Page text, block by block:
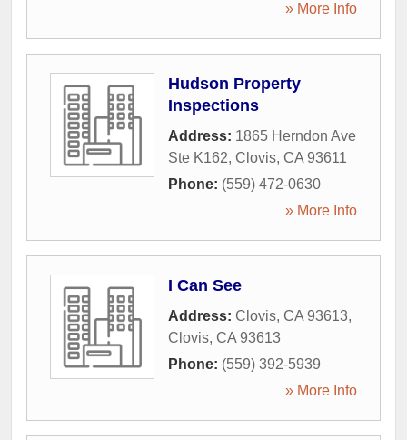
» More Info
Hudson Property
Inspections
Address: 1865 Herndon Ave
Ste K162, Clovis, CA 93611
Phone: (559) 472-0630
» More Info
I Can See
Address: Clovis, CA 93613,
Clovis, CA 93613
Phone: (559) 392-5939
» More Info